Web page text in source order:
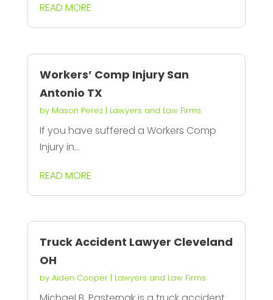
READ MORE
Workers’ Comp Injury San
Antonio TX
by Mason Perez| Lawyers and Law Firms
If you have suffered a Workers Comp
Injury in...
READ MORE
Truck Accident Lawyer Cleveland
OH
by Aiden Cooper| Lawyers and Law Firms